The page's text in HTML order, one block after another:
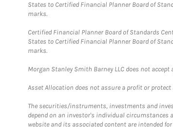
States to Certified Financial Planner Board of
marks.
Certified Financial Planner Board of Standards
States to Certified Financial Planner Board of
marks.
Morgan Stanley Smith Barney LLC does not
Asset Allocation does not assure a profit or
The securities/instruments, investments and
depend on an investor's individual circumstances
website and its associated content are intended for